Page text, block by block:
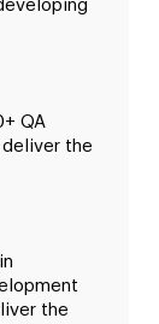
QA
the
the